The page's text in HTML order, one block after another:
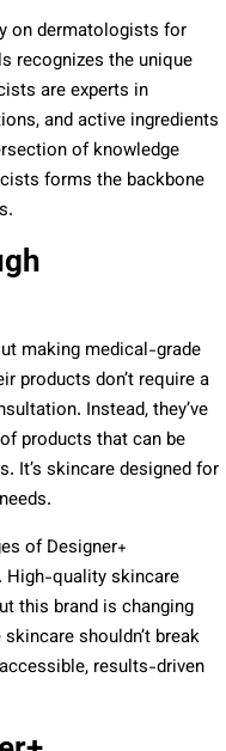
on dermatologists for
recognizes the unique
are experts in
and active ingredients
of knowledge
forms the backbone
making medical-grade
products don’t require a
Instead, they’ve
products that can be
It’s skincare designed for
of Designer+
quality skincare
this brand is changing
shouldn’t break
results-driven